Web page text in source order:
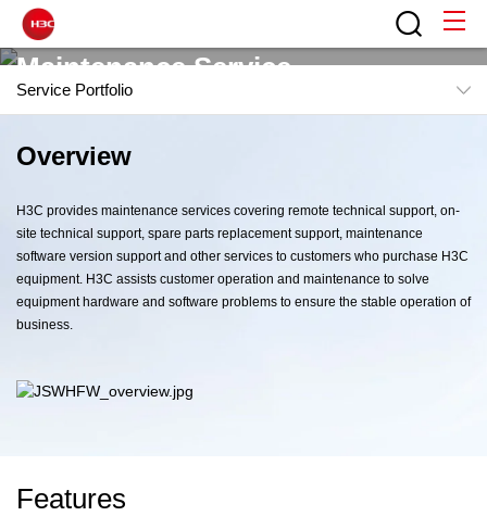
Maintenance Service
services
Service Portfolio
Service Portfolio
Overview
H3C provides maintenance services covering remote technical support, on-
site technical support, spare parts replacement support, maintenance
software version support and other services to customers who purchase H3C
equipment. H3C assists customer operation and maintenance to solve
equipment hardware and software problems to ensure the stable operation of
business.
Features